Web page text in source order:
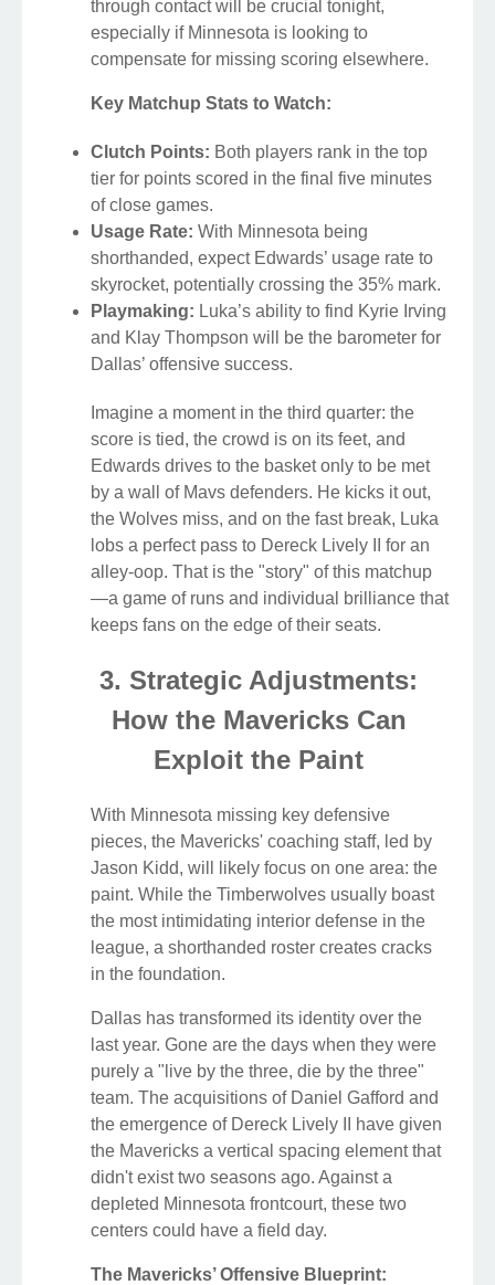
through contact will be crucial tonight,
especially if Minnesota is looking to
compensate for missing scoring elsewhere.
Key Matchup Stats to Watch:
Clutch Points: Both players rank in the top
tier for points scored in the final five minutes
of close games.
Usage Rate: With Minnesota being
shorthanded, expect Edwards’ usage rate to
skyrocket, potentially crossing the 35% mark.
Playmaking: Luka’s ability to find Kyrie Irving
and Klay Thompson will be the barometer for
Dallas’ offensive success.
Imagine a moment in the third quarter: the
score is tied, the crowd is on its feet, and
Edwards drives to the basket only to be met
by a wall of Mavs defenders. He kicks it out,
the Wolves miss, and on the fast break, Luka
lobs a perfect pass to Dereck Lively II for an
alley-oop. That is the "story" of this matchup
—a game of runs and individual brilliance that
keeps fans on the edge of their seats.
3. Strategic Adjustments:
How the Mavericks Can
Exploit the Paint
With Minnesota missing key defensive
pieces, the Mavericks' coaching staff, led by
Jason Kidd, will likely focus on one area: the
paint. While the Timberwolves usually boast
the most intimidating interior defense in the
league, a shorthanded roster creates cracks
in the foundation.
Dallas has transformed its identity over the
last year. Gone are the days when they were
purely a "live by the three, die by the three"
team. The acquisitions of Daniel Gafford and
the emergence of Dereck Lively II have given
the Mavericks a vertical spacing element that
didn't exist two seasons ago. Against a
depleted Minnesota frontcourt, these two
centers could have a field day.
The Mavericks’ Offensive Blueprint: